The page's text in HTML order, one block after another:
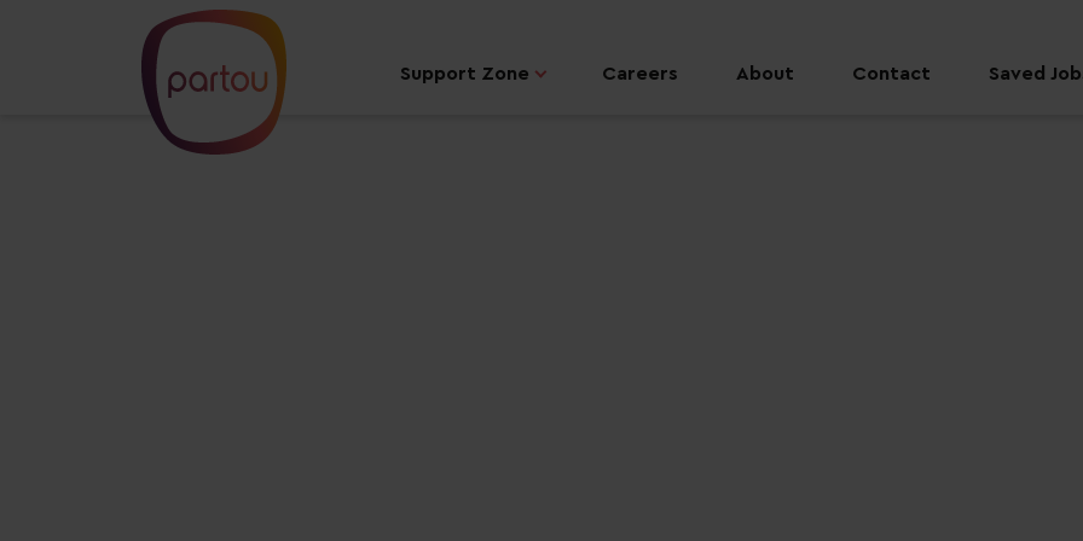
Support Zone Careers About Contact Saved